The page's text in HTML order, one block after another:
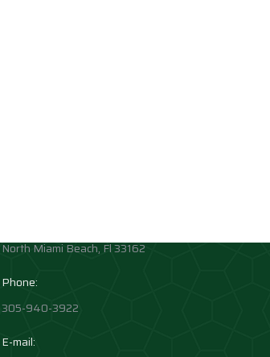
North Miami Beach, Fl 33162
Phone:
305-940-3922
E-mail: